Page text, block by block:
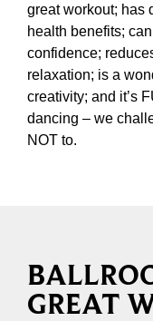
great workout; has
health benefits;
confidence;
relaxation; is a
creativity; and it’s
dancing – we
NOT to.
GREAT